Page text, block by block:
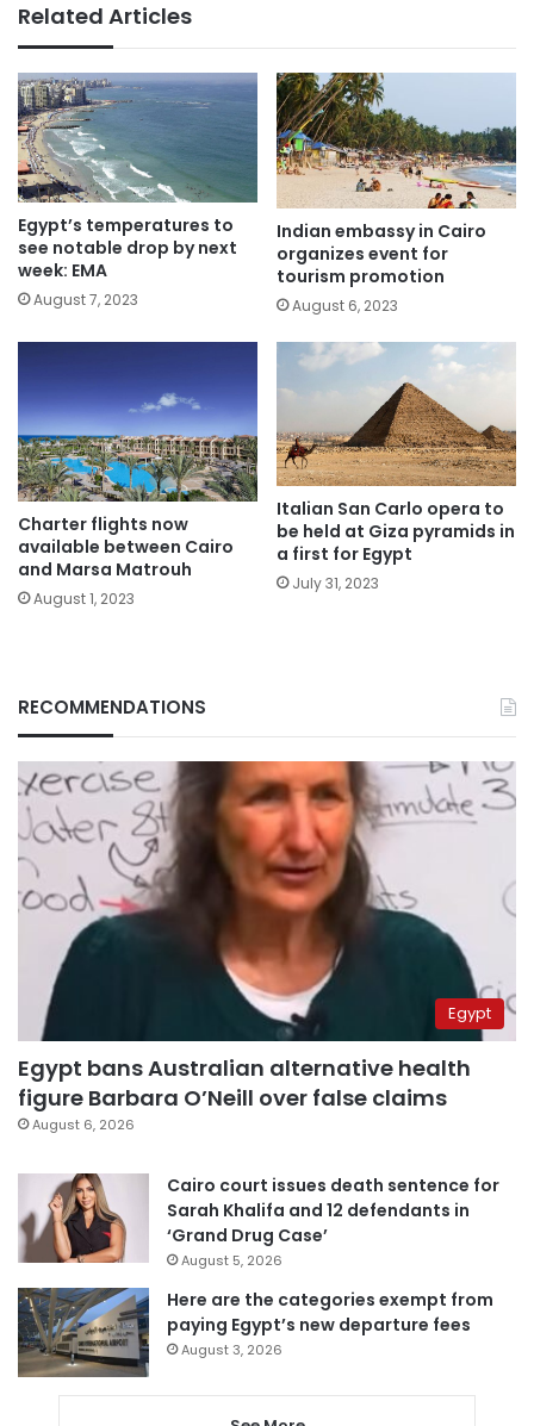
Related Articles
Egypt’s temperatures to
see notable drop by next
week: EMA
August 7, 2023
Indian embassy in Cairo
organizes event for
tourism promotion
August 6, 2023
Charter flights now
available between Cairo
and Marsa Matrouh
August 1, 2023
Italian San Carlo opera to
be held at Giza pyramids in
a first for Egypt
July 31, 2023
RECOMMENDATIONS
Egypt
Egypt bans Australian alternative health
figure Barbara O’Neill over false claims
August 6, 2026
Cairo court issues death sentence for
Sarah Khalifa and 12 defendants in
‘Grand Drug Case’
August 5, 2026
Here are the categories exempt from
paying Egypt’s new departure fees
August 3, 2026